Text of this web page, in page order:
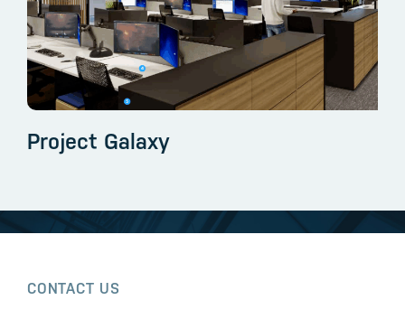
Project Galaxy
CONTACT US